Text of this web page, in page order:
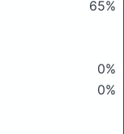
65%
0%
0%